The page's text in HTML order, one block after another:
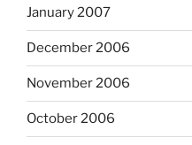
January 2007
December 2006
November 2006
October 2006